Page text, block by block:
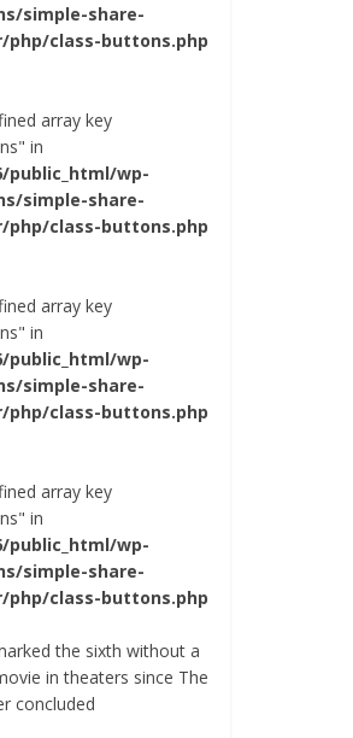
simple-share-
php/class-buttons.php
array key
in
wp-
simple-share-
php/class-buttons.php
array key
in
wp-
simple-share-
php/class-buttons.php
array key
in
wp-
simple-share-
php/class-buttons.php
the sixth without a
in theaters since The
concluded